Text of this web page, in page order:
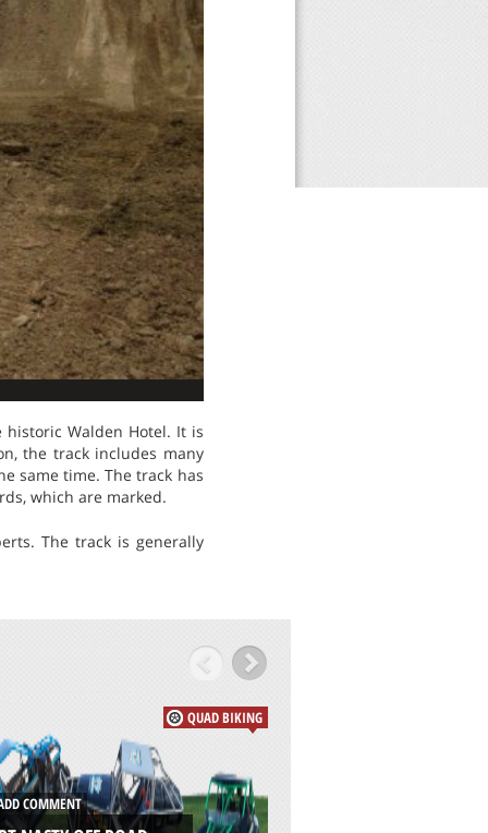
historic Walden Hotel. It is
the track includes many
same time. The track has
which are marked.
The track is generally
QUAD BIKING
COMMENT